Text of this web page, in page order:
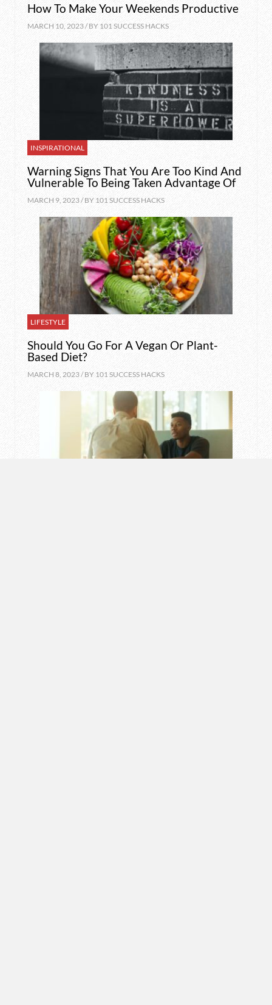
How To Make Your Weekends Productive
MARCH 10, 2023 / BY 101 SUCCESS HACKS
INSPIRATIONAL
Warning Signs That You Are Too Kind And
Vulnerable To Being Taken Advantage Of
MARCH 9, 2023 / BY 101 SUCCESS HACKS
LIFESTYLE
Should You Go For A Vegan Or Plant-
Based Diet?
MARCH 8, 2023 / BY 101 SUCCESS HACKS